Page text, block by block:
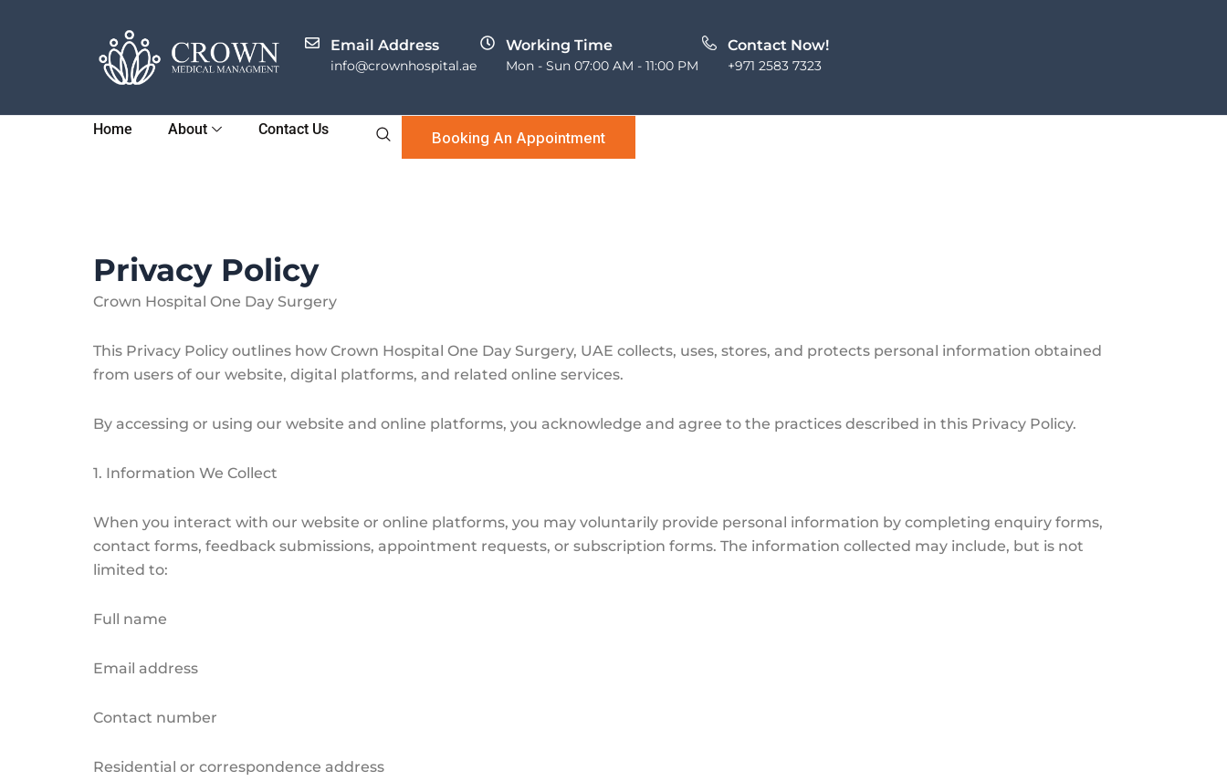
Email Address
info@crownhospital.ae
Working Time
Mon - Sun 07:00 AM - 11:00 PM
Contact Now!
+971 2583 7323
Home About Contact Us Booking An Appointment
Privacy Policy
Crown Hospital One Day Surgery
This Privacy Policy outlines how Crown Hospital One Day Surgery, UAE collects, uses, stores, and protects personal information obtained
from users of our website, digital platforms, and related online services.
By accessing or using our website and online platforms, you acknowledge and agree to the practices described in this Privacy Policy.
1. Information We Collect
When you interact with our website or online platforms, you may voluntarily provide personal information by completing enquiry forms,
contact forms, feedback submissions, appointment requests, or subscription forms. The information collected may include, but is not
limited to:
Full name
Email address
Contact number
Residential or correspondence address